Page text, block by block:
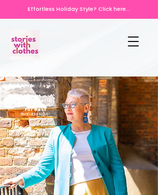
Effortless Holiday Style? Click here...
No.1
bestseller!D
on't Save It
For Best
available NOW!